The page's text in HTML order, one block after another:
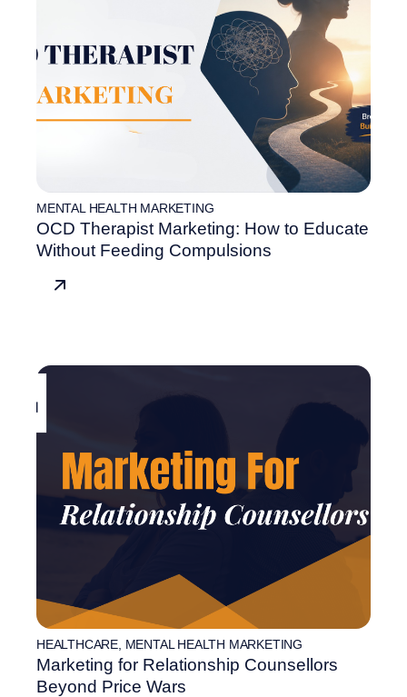
MENTAL HEALTH MARKETING
OCD Therapist Marketing: How to Educate
Without Feeding Compulsions
HEALTHCARE MENTAL HEALTH MARKETING
Marketing for Relationship Counsellors
Beyond Price Wars